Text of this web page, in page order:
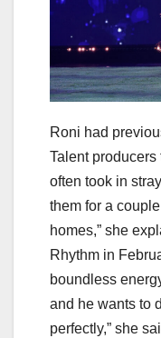
Roni had
Talent
often took in
them for a
homes,” she
Rhythm in
boundless
and he wants to
perfectly,” she